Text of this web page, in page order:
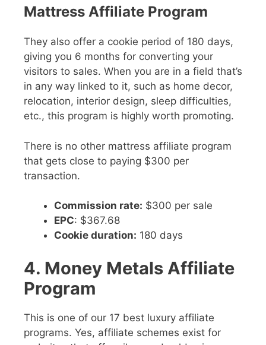
Mattress Affiliate Program
They also offer a cookie period of 180 days,
giving you 6 months for converting your
visitors to sales. When you are in a field that’s
in any way linked to it, such as home decor,
relocation, interior design, sleep difficulties,
etc., this program is highly worth promoting.
There is no other mattress affiliate program
that gets close to paying $300 per
transaction.
Commission rate: $300 per sale
EPC: $367.68
Cookie duration: 180 days
4. Money Metals Affiliate
Program
This is one of our 17 best luxury affiliate
programs. Yes, affiliate schemes exist for